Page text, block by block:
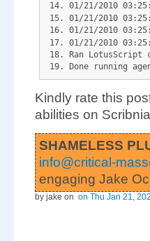
01/21/2010
01/21/2010
01/21/2010
01/21/2010
Ran LotusScript
Done running
Kindly rate this
abilities on
SHAMELESS
info@critical-
engaging Jake
by jake on on Thu Jan 21,